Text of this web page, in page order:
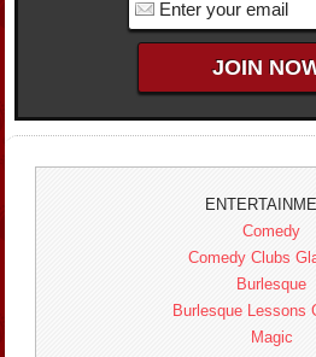
Comedy
Comedy Clubs
Burlesque
Burlesque Lessons
Magic